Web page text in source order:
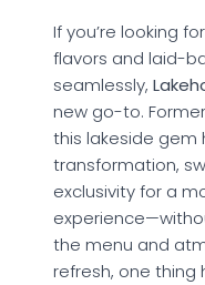
If you’re looking
flavors and laid-
seamlessly,
new go-to.
this lakeside gem
transformation,
exclusivity for a
the menu and
refresh, one thing